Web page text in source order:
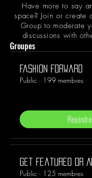
Have more to say
space? Join or create
Group to moderate
discussions with
Groupes
Fashion Forward
Public · 199 membres
Rejoindre
Get Featured or
Public · 125 membres